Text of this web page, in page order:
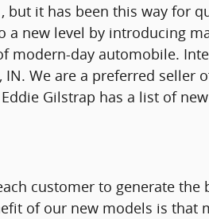
but it has been this way for
new level by introducing
modern-day automobile.
We are a preferred seller
Gilstrap has a list of
customer to generate the
of our new models is